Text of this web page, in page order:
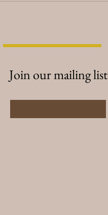
Join our mailing list